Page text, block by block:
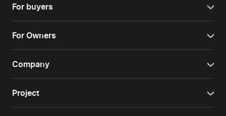
For buyers
For Owners
Company
Project